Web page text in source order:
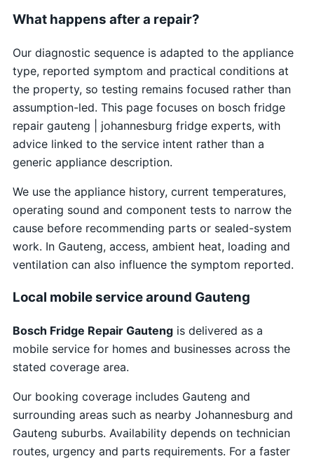
What happens after a repair?
Our diagnostic sequence is adapted to the appliance
type, reported symptom and practical conditions at
the property, so testing remains focused rather than
assumption-led. This page focuses on bosch fridge
repair gauteng | johannesburg fridge experts, with
advice linked to the service intent rather than a
generic appliance description.
We use the appliance history, current temperatures,
operating sound and component tests to narrow the
cause before recommending parts or sealed-system
work. In Gauteng, access, ambient heat, loading and
ventilation can also influence the symptom reported.
Local mobile service around Gauteng
Bosch Fridge Repair Gautengis delivered as a
mobile service for homes and businesses across the
stated coverage area.
Our booking coverage includes Gauteng and
surrounding areas such as nearby Johannesburg and
Gauteng suburbs. Availability depends on technician
routes, urgency and parts requirements. For a faster